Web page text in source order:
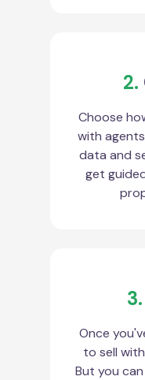
2.
Choose
with
data and
get
3.
Once
to sell
But you